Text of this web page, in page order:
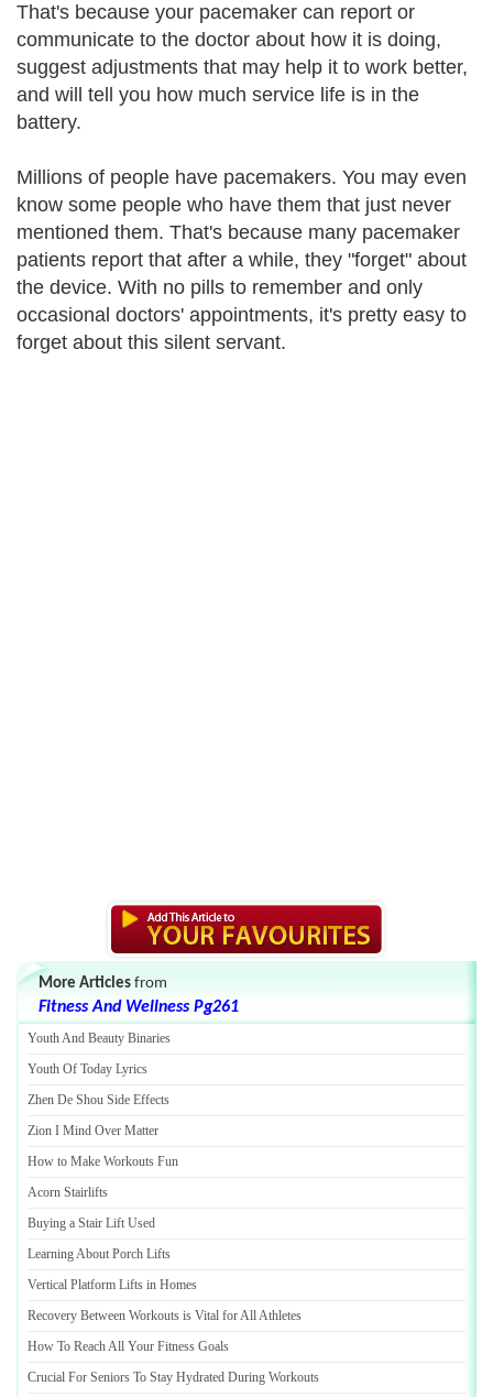
That's because your pacemaker can report or
communicate to the doctor about how it is doing,
suggest adjustments that may help it to work better,
and will tell you how much service life is in the
battery.
Millions of people have pacemakers. You may even
know some people who have them that just never
mentioned them. That's because many pacemaker
patients report that after a while, they "forget" about
the device. With no pills to remember and only
occasional doctors' appointments, it's pretty easy to
forget about this silent servant.
More Articles from
Fitness And Wellness Pg261
Youth And Beauty Binaries
Youth Of Today Lyrics
Zhen De Shou Side Effects
Zion I Mind Over Matter
How to Make Workouts Fun
Acorn Stairlifts
Buying a Stair Lift Used
Learning About Porch Lifts
Vertical Platform Lifts in Homes
Recovery Between Workouts is Vital for All Athletes
How To Reach All Your Fitness Goals
Crucial For Seniors To Stay Hydrated During Workouts